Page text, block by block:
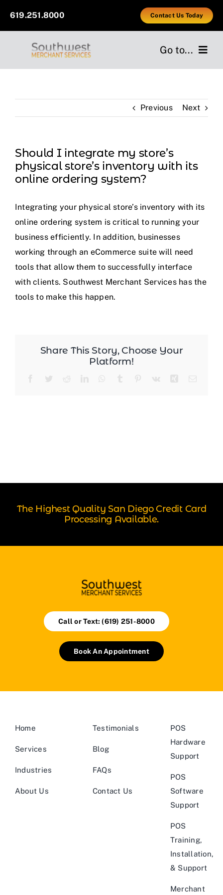
619.251.8000 Contact Us Today
Go to...
Providers
Testimonials
Blog
Previous Next
Should I integrate my store’s
physical store’s inventory with its
online ordering system?
Integrating your physical store’s inventory with its
online ordering system is critical to running your
business efficiently. In addition, businesses
working through an eCommerce suite will need
tools that allow them to successfully interface
with clients. Southwest Merchant Services has the
tools to make this happen.
Share This Story, Choose Your
Platform!
The Highest Quality San Diego Credit Card
Processing Available.
Call or Text: (619) 251-8000
Book An Appointment
Home
Services
Industries
About Us
Testimonials
Blog
FAQs
Contact Us
POS
Hardware
Support
POS
Software
Support
POS
Training,
Installation,
& Support
Merchant